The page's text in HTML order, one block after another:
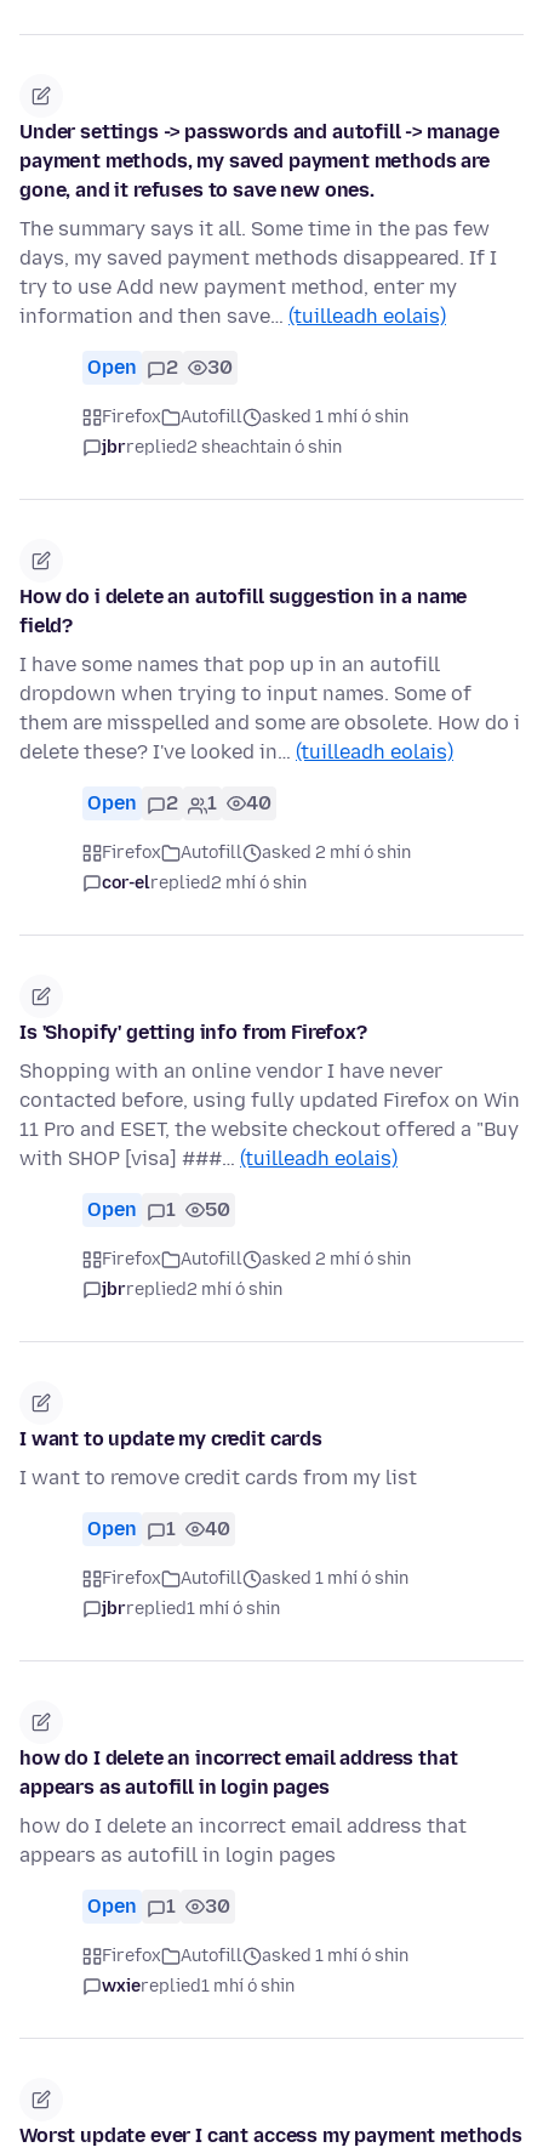
Under settings -> passwords and autofill -> manage
payment methods, my saved payment methods are
gone, and it refuses to save new ones.
The summary says it all. Some time in the pas few
days, my saved payment methods disappeared. If I
try to use Add new payment method, enter my
information and then save… (tuilleadh eolais)
Open 2 30
Firefox Autofill
asked 1 mhí ó shin
jbrreplied2 sheachtain ó shin
How do i delete an autofill suggestion in a name
field?
I have some names that pop up in an autofill
dropdown when trying to input names. Some of
them are misspelled and some are obsolete. How do i
delete these? I've looked in… (tuilleadh eolais)
Open 2 1 40
Firefox Autofill
asked 2 mhí ó shin
cor-elreplied2 mhí ó shin
Is 'Shopify' getting info from Firefox?
Shopping with an online vendor I have never
contacted before, using fully updated Firefox on Win
11 Pro and ESET, the website checkout offered a "Buy
with SHOP [visa] ###… (tuilleadh eolais)
Open 1 50
Firefox Autofill
asked 2 mhí ó shin
jbrreplied2 mhí ó shin
I want to update my credit cards
I want to remove credit cards from my list
Open 1 40
Firefox Autofill
asked 1 mhí ó shin
jbrreplied1 mhí ó shin
how do I delete an incorrect email address that
appears as autofill in login pages
how do I delete an incorrect email address that
appears as autofill in login pages
Open 1 30
Firefox Autofill
asked 1 mhí ó shin
wxiereplied1 mhí ó shin
Worst update ever I cant access my payment methods